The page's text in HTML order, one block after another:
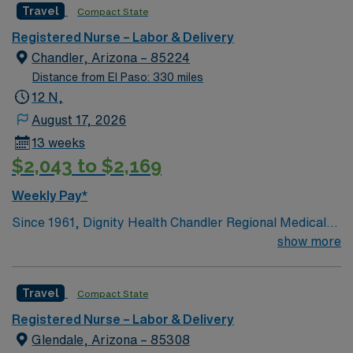
and welcoming environment based on optimal patient
care.
Travel Compact State
Registered Nurse – Labor & Delivery
Chandler, Arizona – 85224
Distance from El Paso: 330 miles
12 N,
August 17, 2026
13 weeks
$2,043 to $2,169
Weekly Pay*
Since 1961, Dignity Health Chandler Regional Medical
Center has been at the heart of the health and well-
25 employees and 91 volunteers, laid the foundation for
the full-service, acute-care hospital it has become.
Today, Chandler Regional is a 429-bed, non-profit
show more
Travel Compact State
Registered Nurse – Labor & Delivery
Glendale, Arizona – 85308